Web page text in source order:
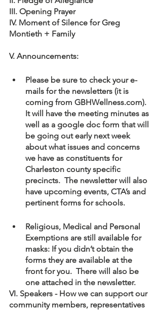
III. Opening Prayer
IV. Moment of Silence for Greg
Montieth + Family
V. Announcements:
Please be sure to check your e-
mails for the newsletters (it is
coming from GBHWellness.com).
It will have the meeting minutes as
well as a google doc form that will
be going out early next week
about what issues and concerns
we have as constituents for
Charleston county specific
precincts.  The newsletter will also
have upcoming events, CTA’s and
pertinent forms for schools.
Religious, Medical and Personal
Exemptions are still available for
masks: If you didn’t obtain the
forms they are available at the
front for you.  There will also be
one attached in the newsletter.
VI. Speakers - How we can support our
community members, representatives